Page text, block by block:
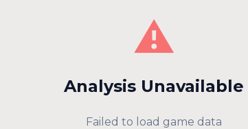
⚠️
Analysis Unavailable
Failed to load game data